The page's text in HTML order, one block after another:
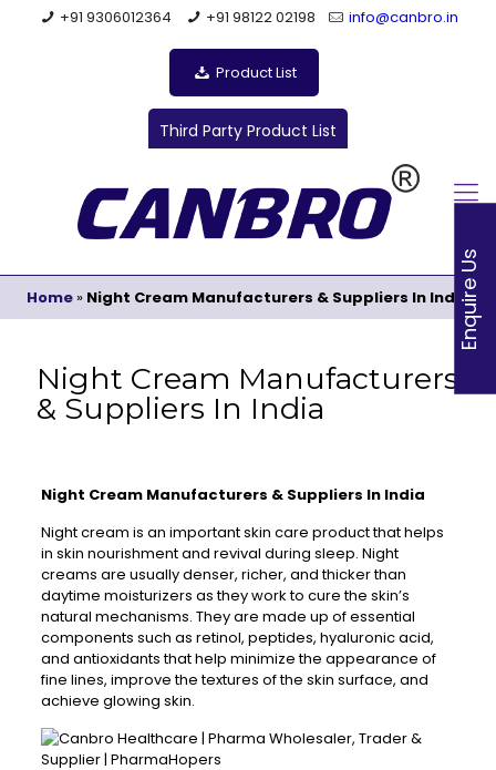
+91 9306012364 +91 98122 02198 info@canbro.in
Product List
Third Party Product List
Home» Night Cream Manufacturers & Suppliers In India
Night Cream Manufacturers
& Suppliers In India
Night Cream Manufacturers & Suppliers In India
Night cream is an important skin care product that helps
in skin nourishment and revival during sleep. Night
creams are usually denser, richer, and thicker than
daytime moisturizers as they work to cure the skin’s
natural mechanisms. They are made up of essential
components such as retinol, peptides, hyaluronic acid,
and antioxidants that help minimize the appearance of
fine lines, improve the textures of the skin surface, and
achieve glowing skin.
Enquire Us